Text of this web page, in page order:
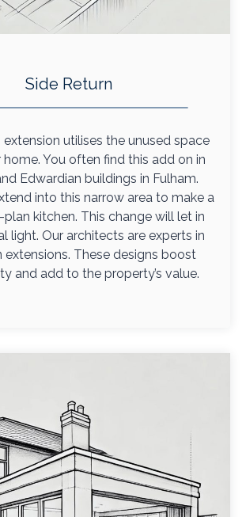
Side Return
extension utilises the unused space
You often find this add on in
Edwardian buildings in Fulham.
into this narrow area to make a
plan kitchen. This change will let in
light. Our architects are experts in
extensions. These designs boost
and add to the property’s value.